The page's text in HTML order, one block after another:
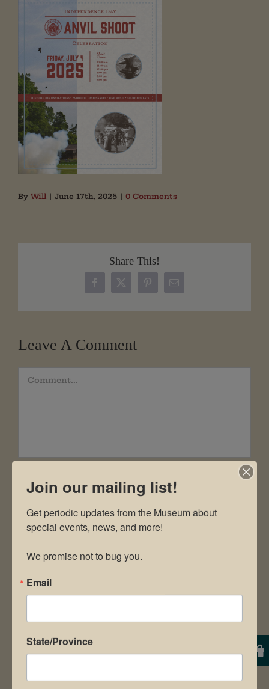
By Will | June 17th, 2025 | 0 Comments
Share This!
Facebook
X PinterestEmail
Leave A Comment
Comment
Save my name, email, and website in this
Join our mailing list!
Get periodic updates from the Museum about
special events, news, and more!
We promise not to bug you.
Email
State/Province